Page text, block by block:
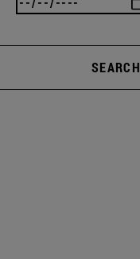
SEARCH